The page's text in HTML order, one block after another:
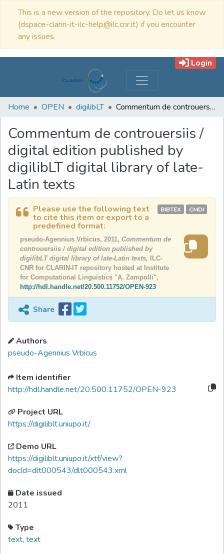
This is a new version of the repository. Do let us know
(dspace-clarin-it-ilc-help@ilc.cnr.it) if you encounter
any issues.
Login
Home OPEN digilibLT Commentum de controuersiis / digital edition published by digilibLT digital library of late-Latin texts
Commentum de controuersiis /
digital edition published by
digilibLT digital library of late-
Latin texts
Please use the following text
to cite this item or export to a
predefined format:
BIBTEX CMDI
pseudo-Agennius Vrbicus, 2011, Commentum de
controuersiis / digital edition published by
digilibLT digital library of late-Latin texts,
ILC-
CNR for CLARIN-IT repository hosted at Institute
for Computational Linguistics "A. Zampolli",
http://hdl.handle.net/20.500.11752/OPEN-923
Share
Authors
pseudo-Agennius Vrbicus
Item identifier
http://hdl.handle.net/20.500.11752/OPEN-923
Project URL
https://digiliblt.uniupo.it/
Demo URL
https://digiliblt.uniupo.it/xtf/view?
docId=dlt000543/dlt000543.xml
Date issued
2011
Type
text, text